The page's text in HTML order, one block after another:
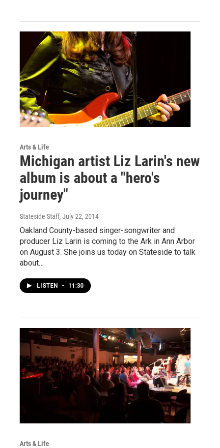
Arts & Life
Michigan artist Liz Larin's new
album is about a "hero's
journey"
Stateside Staff, July 22, 2014
Oakland County-based singer-songwriter and
producer Liz Larin is coming to the Ark in Ann Arbor
on August 3. She joins us today on Stateside to talk
about…
LISTEN • 11:30
Arts & Life